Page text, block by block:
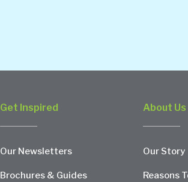
Get Inspired
Our Newsletters
Brochures & Guides
About Us
Our Story
Reasons